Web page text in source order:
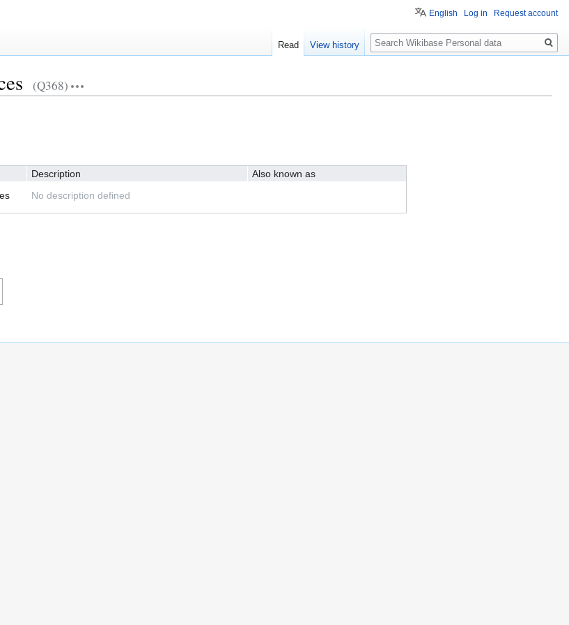
(Q368)
Description
Also known as
No description defined
English Log in Request account
Read View history
Search